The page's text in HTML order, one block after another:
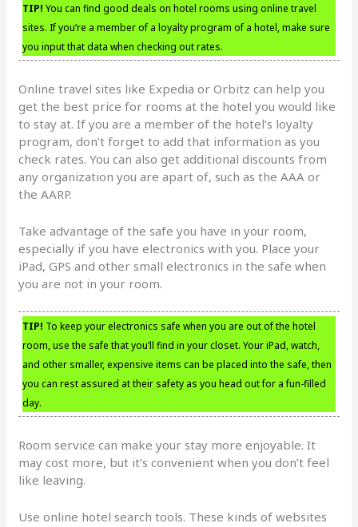
TIP! You can find good deals on hotel rooms using online travel
sites. If you’re a member of a loyalty program of a hotel, make sure
you input that data when checking out rates.
Online travel sites like Expedia or Orbitz can help you
get the best price for rooms at the hotel you would like
to stay at. If you are a member of the hotel’s loyalty
program, don’t forget to add that information as you
check rates. You can also get additional discounts from
any organization you are apart of, such as the AAA or
the AARP.
Take advantage of the safe you have in your room,
especially if you have electronics with you. Place your
iPad, GPS and other small electronics in the safe when
you are not in your room.
TIP! To keep your electronics safe when you are out of the hotel
room, use the safe that you’ll find in your closet. Your iPad, watch,
and other smaller, expensive items can be placed into the safe, then
you can rest assured at their safety as you head out for a fun-filled
day.
Room service can make your stay more enjoyable. It
may cost more, but it’s convenient when you don’t feel
like leaving.
Use online hotel search tools. These kinds of websites